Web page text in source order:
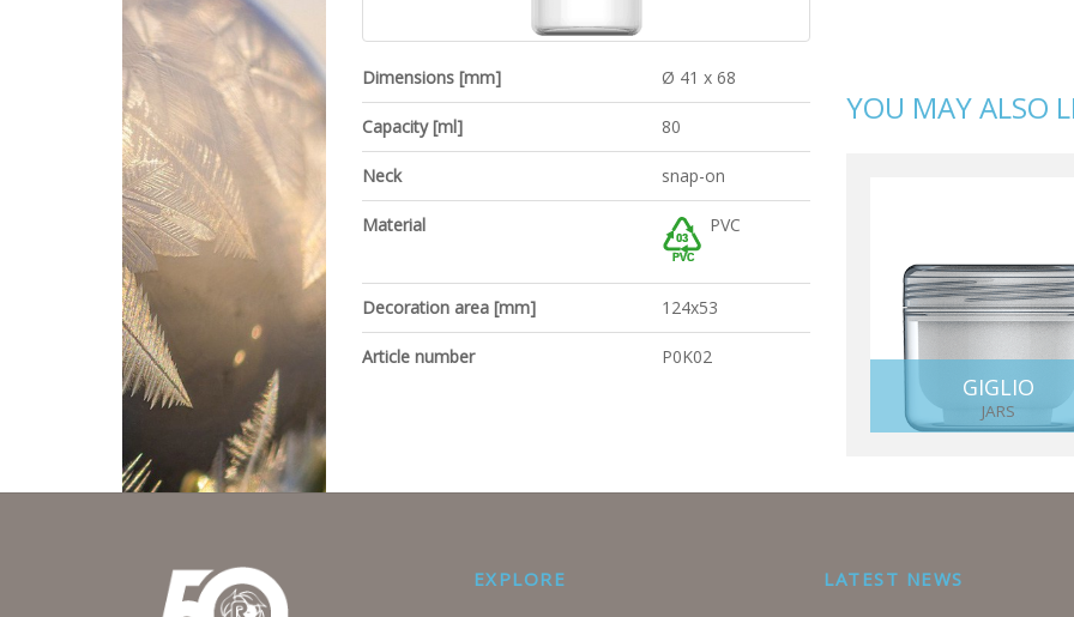
Dimensions [mm] Ø 41 x 68
Capacity [ml] 80
Neck snap-on
Material PVC
Decoration area [mm] 124x53
Article number P0K02
YOU MAY ALSO
GIGLIO
JARS
EXPLORE LATEST NEWS